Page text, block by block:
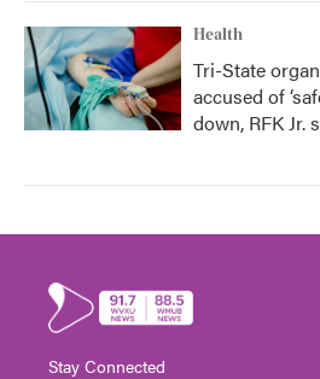
Health
Tri-State
accused of
down, RFK Jr.
Stay Connected